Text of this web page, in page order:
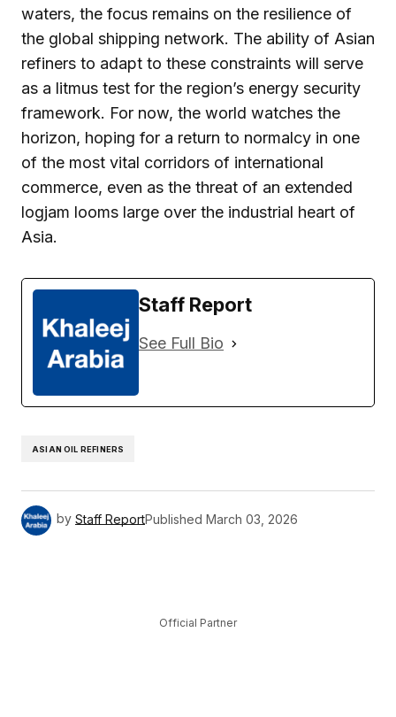
waters, the focus remains on the resilience of
the global shipping network. The ability of Asian
refiners to adapt to these constraints will serve
as a litmus test for the region’s energy security
framework. For now, the world watches the
horizon, hoping for a return to normalcy in one
of the most vital corridors of international
commerce, even as the threat of an extended
logjam looms large over the industrial heart of
Asia.
Staff Report
See Full Bio
ASIAN OIL REFINERS
by Staff ReportPublished March 03, 2026
Official Partner